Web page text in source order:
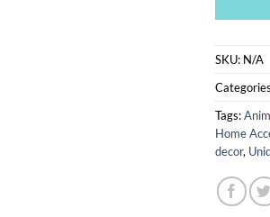
SKU: N/A
Tags:
Home
decor,